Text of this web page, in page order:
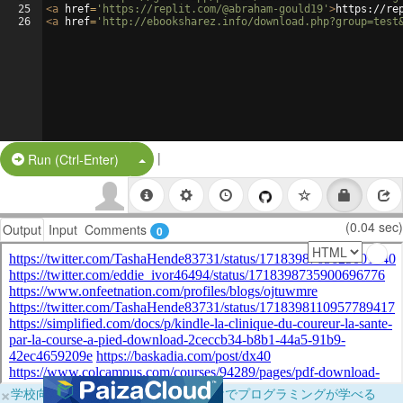
25
26
<a href= 'https://replit.com/@abraham-gould19' >https://
<a href= 'http://ebooksharez.info/
Run (Ctrl-Enter) Split Button!
|
Output Input Comments 0 (0.04 sec)
×学校向けに無料提供中！ブラウザだけでプログラミングが学べる